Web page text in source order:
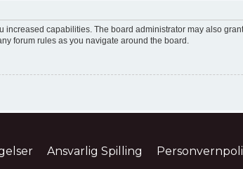
capabilities. The board administrator may also
forum rules as you navigate around the board.
Ansvarlig Spilling